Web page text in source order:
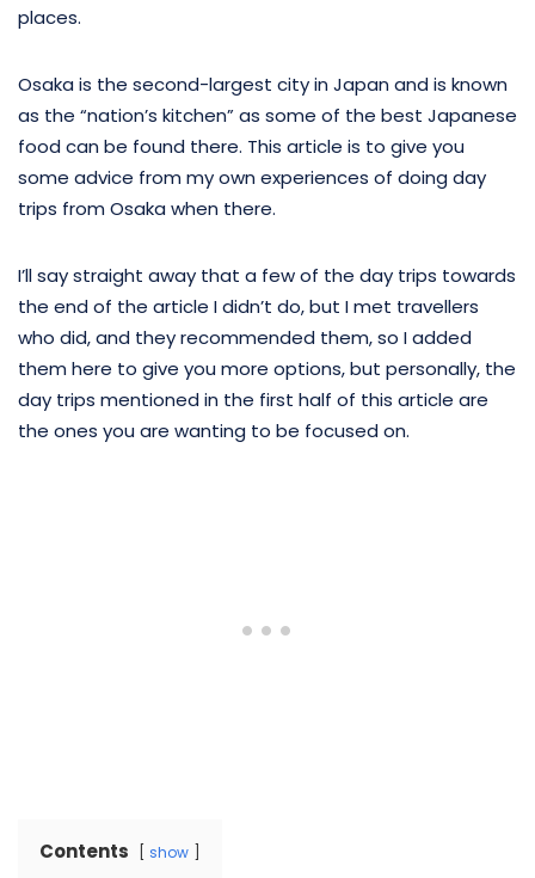
places.
Osaka is the second-largest city in Japan and is known
as the “nation’s kitchen” as some of the best Japanese
food can be found there. This article is to give you
some advice from my own experiences of doing day
trips from Osaka when there.
I’ll say straight away that a few of the day trips towards
the end of the article I didn’t do, but I met travellers
who did, and they recommended them, so I added
them here to give you more options, but personally, the
day trips mentioned in the first half of this article are
the ones you are wanting to be focused on.
Contents show